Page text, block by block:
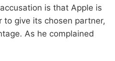
is that Apple is
to give its chosen partner,
As he complained